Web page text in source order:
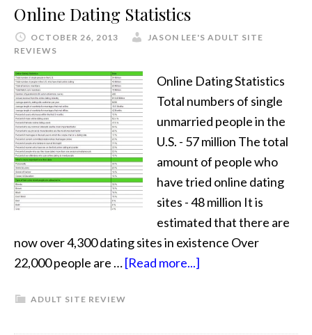
Online Dating Statistics
OCTOBER 26, 2013
JASON LEE'S ADULT SITE
REVIEWS
Online Dating Statistics
Total numbers of single
unmarried people in the
U.S. - 57 million The total
amount of people who
have tried online dating
sites - 48 million It is
estimated that there are
now over 4,300 dating sites in existence Over
22,000 people are …[Read more...]
ADULT SITE REVIEW